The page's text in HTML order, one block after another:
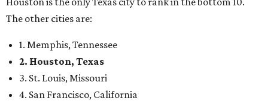
The other cities are:
1. Memphis, Tennessee
2. Houston, Texas
3. St. Louis, Missouri
4. San Francisco, California